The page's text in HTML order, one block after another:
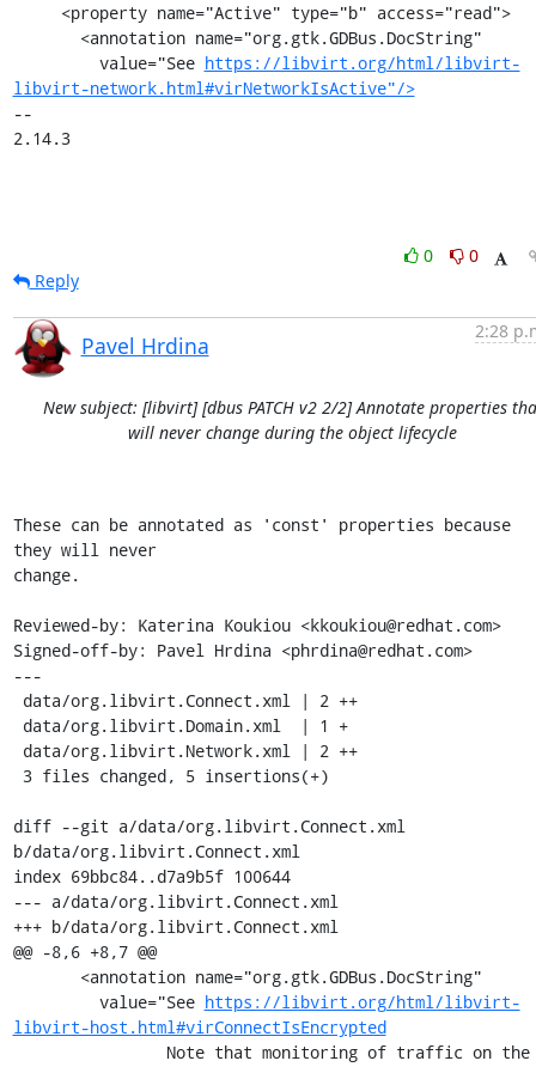
         value="See
https://libvirt.org/html/libvirt-
libvirt-network.html#virNetworkIsActive"/>
--
2.14.3
0
0
Reply
Pavel Hrdina
2:28
New subject: [libvirt] [dbus PATCH v2 2/2] Annotate properties
will never change during the object lifecycle
These can be annotated as 'const' properties because
they will never
change.
Reviewed-by: Katerina Koukiou <kkoukiou@redhat.com>
Signed-off-by: Pavel Hrdina <phrdina@redhat.com>
---
diff --git a/data/org.libvirt.Connect.xml
b/data/org.libvirt.Connect.xml
index 69bbc84..d7a9b5f 100644
--- a/data/org.libvirt.Connect.xml
+++ b/data/org.libvirt.Connect.xml
@@ -8,6 +8,7 @@
         value="See
https://libvirt.org/html/libvirt-
libvirt-host.html#virConnectIsEncrypted